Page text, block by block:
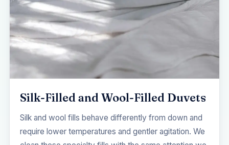
Silk-Filled and Wool-Filled Duvets
Silk and wool fills behave differently from down and
require lower temperatures and gentler agitation. We